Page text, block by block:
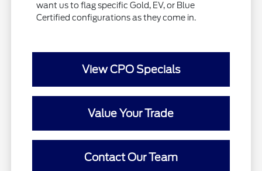
want us to flag specific Gold, EV, or Blue
Certified configurations as they come in.
View CPO Specials
Value Your Trade
Contact Our Team